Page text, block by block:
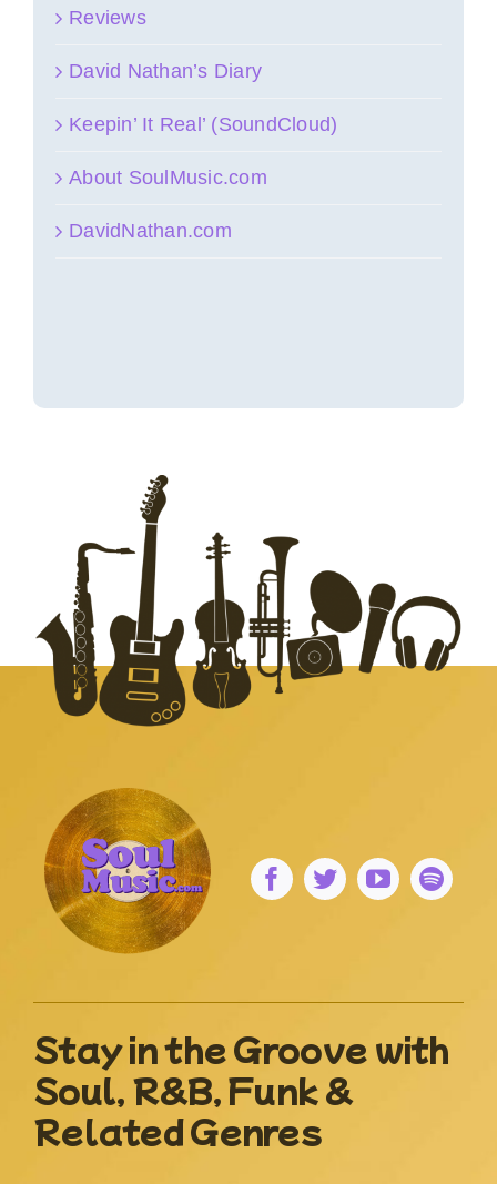
Reviews
David Nathan’s Diary
Keepin’ It Real’ (SoundCloud)
About SoulMusic.com
DavidNathan.com
Stay in the Groove with
Soul, R&B, Funk &
Related Genres